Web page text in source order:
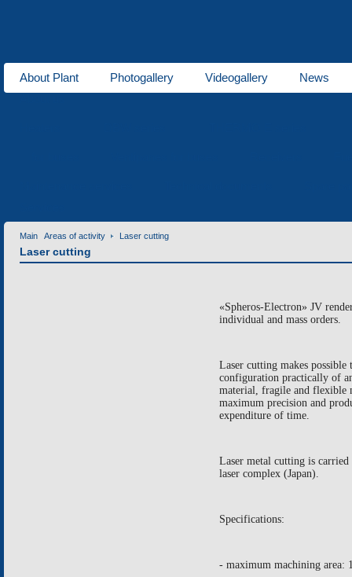
About Plant Photogallery
Videogallery
News
Main Areas of activity Laser cutting
Laser cutting
«Spheros-Electron» JV
individual and mass orders.
Laser cutting makes
configuration practically of
material, fragile and flexible
maximum precision and
expenditure of time.
Laser metal cutting is
laser complex (Japan).
Specifications:
- maximum machining area: